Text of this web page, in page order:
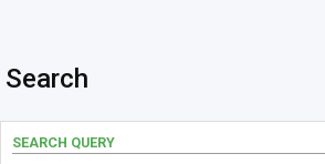
Search
SEARCH QUERY